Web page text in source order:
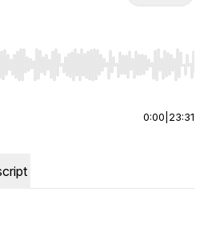
to seek, Home/End to jump to
0:00 23:31